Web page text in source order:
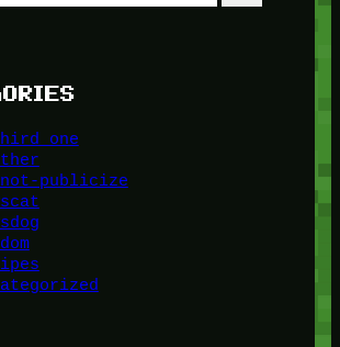
one
publicize